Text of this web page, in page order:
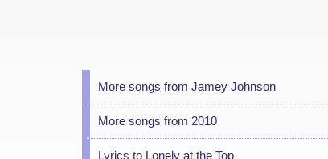
More songs from Jamey Johnson
More songs from 2010
Lyrics to Lonely at the Top